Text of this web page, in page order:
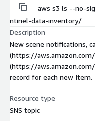
aws s3 ls --no-
ntinel-data-inventory/
Description
New scene notifications,
(https://
(https://
record for each new Item.
Resource type
SNS topic